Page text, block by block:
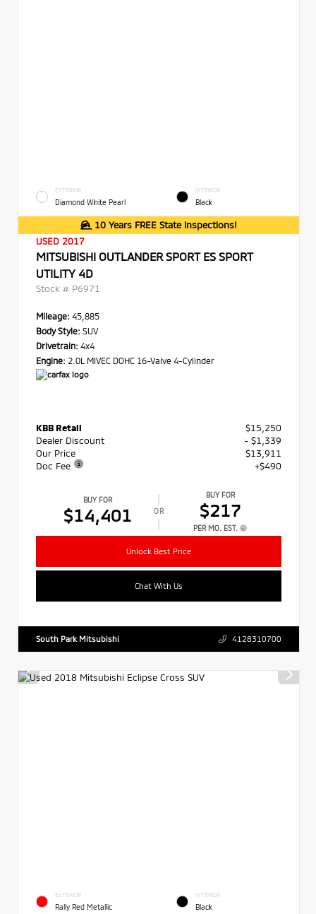
EXTERIOR
Diamond White Pearl
INTERIOR
Black
10 Years FREE State Inspections!
USED 2017
MITSUBISHI OUTLANDER SPORT ES SPORT
UTILITY 4D
Stock # P6971
Mileage: 45,885
Body Style: SUV
Drivetrain: 4x4
Engine: 2.0L MIVEC DOHC 16-Valve 4-Cylinder
KBB Retail
$15,250
Dealer Discount
- $1,339
Our Price
$13,911
Doc Fee
+$490
BUY FOR
$14,401 OR
BUY FOR
$217
PER MO. EST.
Unlock Best Price
Chat With Us
South Park Mitsubishi 4128310700
EXTERIOR
Rally Red Metallic
INTERIOR
Black